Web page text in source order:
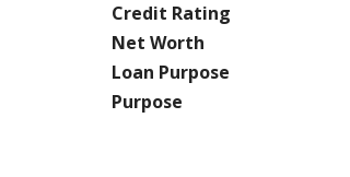
Credit Rating
Net Worth
Loan Purpose
Purpose